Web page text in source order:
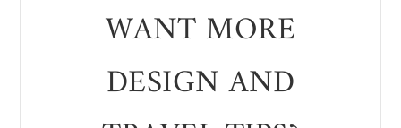
WANT MORE
DESIGN AND